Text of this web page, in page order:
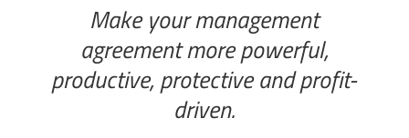
Make your management
agreement more powerful,
productive, protective and profit-
driven.